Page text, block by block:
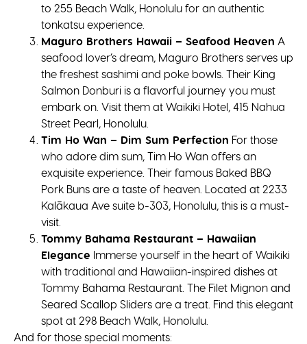
to 255 Beach Walk, Honolulu for an authentic
tonkatsu experience.
Maguro Brothers Hawaii – Seafood Heaven A
seafood lover’s dream, Maguro Brothers serves up
the freshest sashimi and poke bowls. Their King
Salmon Donburi is a flavorful journey you must
embark on. Visit them at Waikiki Hotel, 415 Nahua
Street Pearl, Honolulu.
Tim Ho Wan – Dim Sum Perfection For those
who adore dim sum, Tim Ho Wan offers an
exquisite experience. Their famous Baked BBQ
Pork Buns are a taste of heaven. Located at 2233
Kalākaua Ave suite b-303, Honolulu, this is a must-
visit.
Tommy Bahama Restaurant – Hawaiian
Elegance Immerse yourself in the heart of Waikiki
with traditional and Hawaiian-inspired dishes at
Tommy Bahama Restaurant. The Filet Mignon and
Seared Scallop Sliders are a treat. Find this elegant
spot at 298 Beach Walk, Honolulu.
And for those special moments: